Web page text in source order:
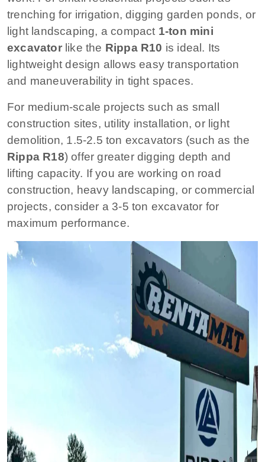
trenching for irrigation, digging garden ponds, or
light landscaping, a compact 1-ton mini
excavatorlike the Rippa R10 is ideal. Its
lightweight design allows easy transportation
and maneuverability in tight spaces.
For medium-scale projects such as small
construction sites, utility installation, or light
demolition, 1.5-2.5 ton excavators (such as the
Rippa R18) offer greater digging depth and
lifting capacity. If you are working on road
construction, heavy landscaping, or commercial
projects, consider a 3-5 ton excavator for
maximum performance.